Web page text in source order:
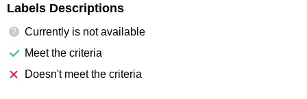
Labels Descriptions
?
Currently is not available
Meet the criteria
Doesn't meet the criteria